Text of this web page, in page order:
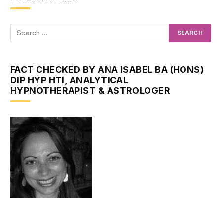
FACT CHECKED BY ANA ISABEL BA (HONS)
DIP HYP HTI, ANALYTICAL
HYPNOTHERAPIST & ASTROLOGER